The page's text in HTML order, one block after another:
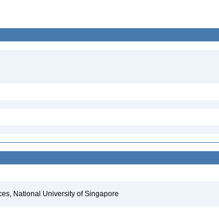
National University of Singapore